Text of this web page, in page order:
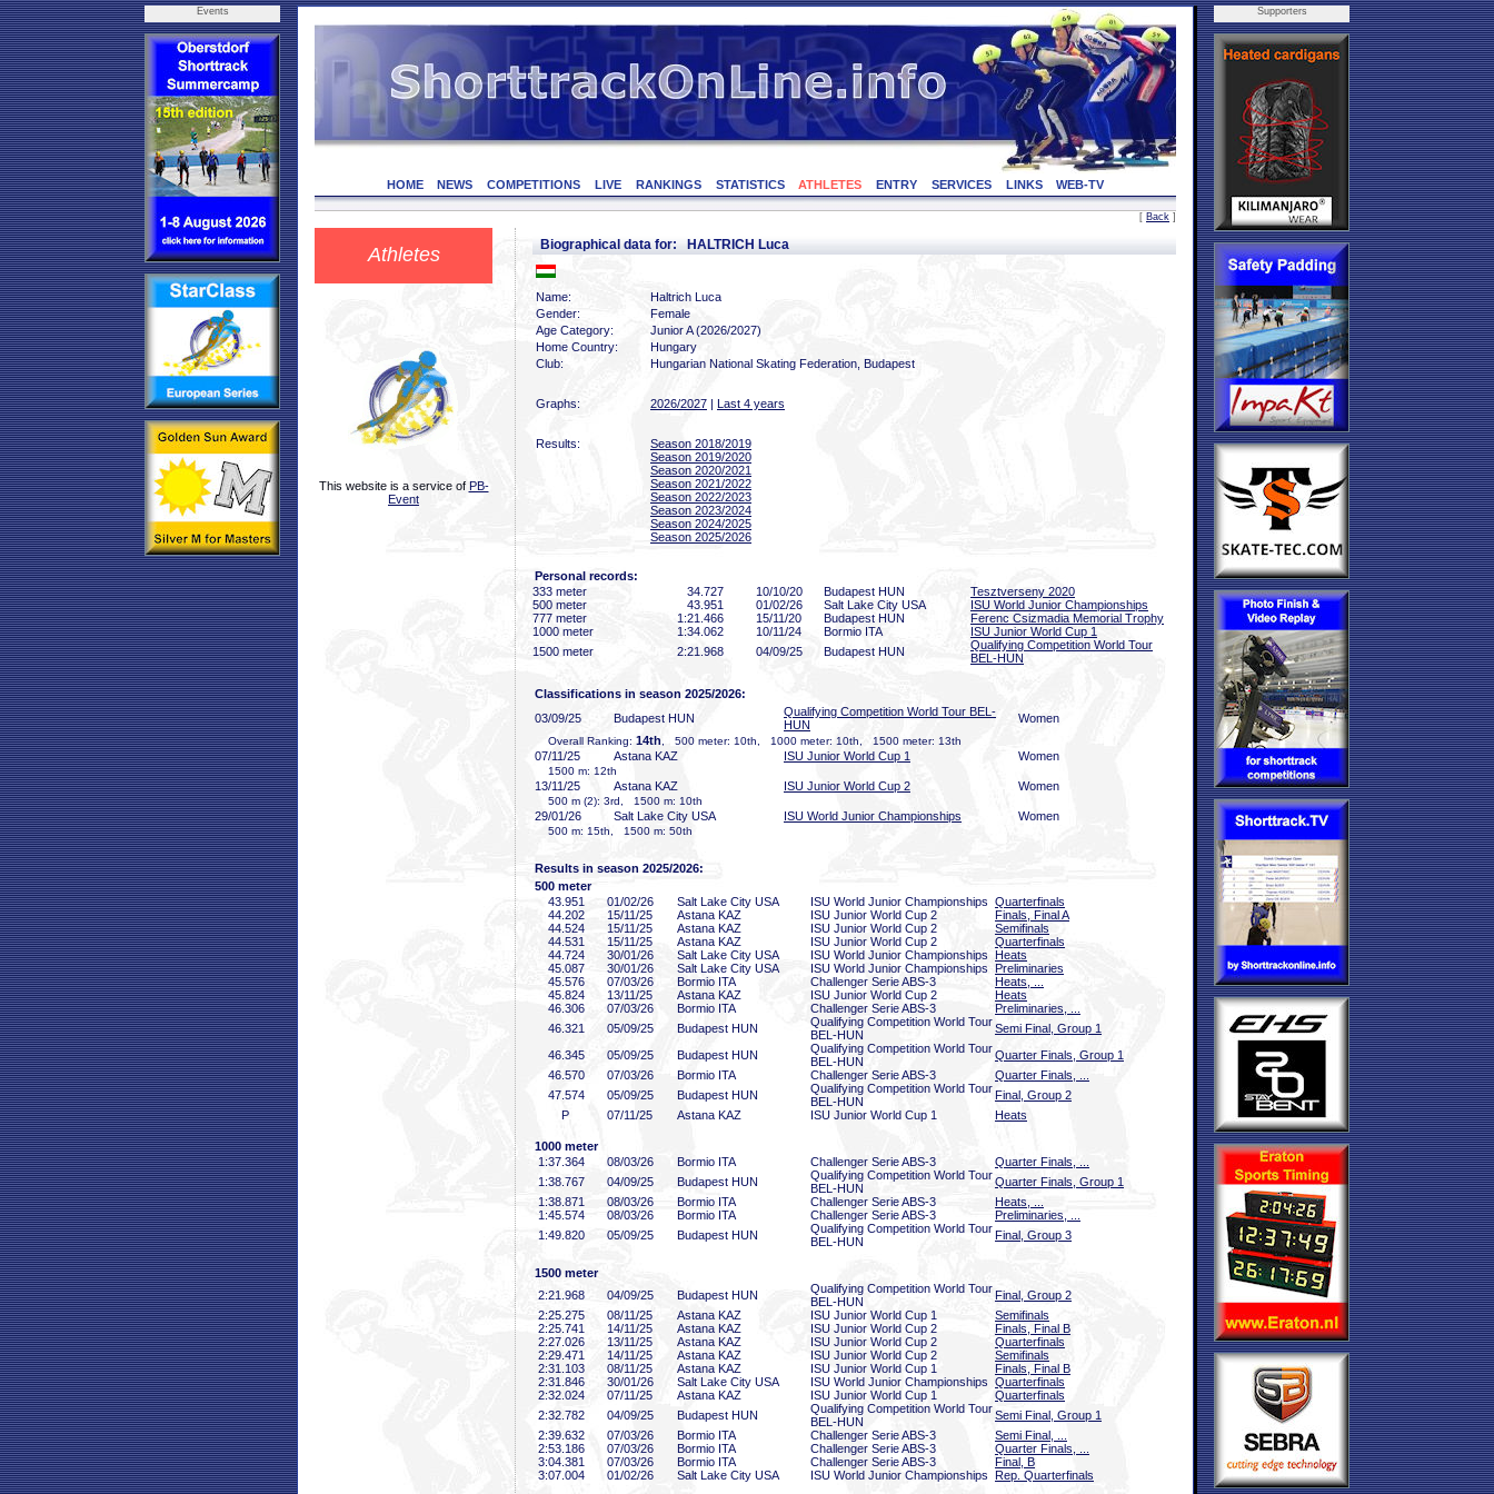
Events
HOME NEWS COMPETITIONS LIVE RANKINGS STATISTICS ATHLETES ENTRY SERVICES LINKS WEB-TV
[ Back ]
Athletes
This website is a service of PB-
Event
Biographical data for: HALTRICH Luca
Name:
Haltrich Luca
Gender:
Female
Age Category:
Junior A (2026/2027)
Home Country:
Hungary
Club:
Hungarian National Skating Federation, Budapest
Graphs: 2026/2027 | Last 4 years
Results:
Season 2018/2019
Season 2019/2020
Season 2020/2021
Season 2021/2022
Season 2022/2023
Season 2023/2024
Season 2024/2025
Season 2025/2026
Personal records:
333 meter
34 .727 10/10/20 Budapest HUN
Tesztverseny 2020
500 meter
43 .951 01/02/26 Salt Lake City USA
ISU World Junior Championships
777 meter
1:21 .466 15/11/20 Budapest HUN
Ferenc Csizmadia Memorial Trophy
1000 meter
1:34 .062 10/11/24 Bormio ITA
ISU Junior World Cup 1
1500 meter
2:21 .968 04/09/25 Budapest HUN
Qualifying Competition World Tour
BEL-HUN
Classifications in season 2025/2026:
03/09/25
Budapest HUN
Qualifying Competition World Tour BEL-
HUN
Women
Overall Ranking: 14th , 500 meter: 10th, 1000 meter: 10th, 1500 meter: 13th
07/11/25 Astana KAZ ISU Junior World Cup 1 Women
1500 m: 12th
13/11/25 Astana KAZ ISU Junior World Cup 2 Women
500 m (2): 3rd, 1500 m: 10th
29/01/26 Salt Lake City USA ISU World Junior Championships Women
500 m: 15th, 1500 m: 50th
Results in season 2025/2026:
500 meter
43 .951 01/02/26 Salt Lake City USA ISU World Junior Championships Quarterfinals
44 .202 15/11/25 Astana KAZ ISU Junior World Cup 2
Finals, Final A
44 .524 15/11/25 Astana KAZ ISU Junior World Cup 2
Semifinals
44 .531 15/11/25 Astana KAZ ISU Junior World Cup 2
Quarterfinals
44 .724 30/01/26 Salt Lake City USA ISU World Junior Championships Heats
45 .087 30/01/26 Salt Lake City USA ISU World Junior Championships
Preliminaries
45 .576 07/03/26 Bormio ITA Challenger Serie ABS-3
Heats, ...
45 .824 13/11/25 Astana KAZ ISU Junior World Cup 2
Heats
46 .306 07/03/26 Bormio ITA Challenger Serie ABS-3
Preliminaries, ...
46 .321 05/09/25 Budapest HUN
Qualifying Competition World Tour
BEL-HUN
Semi Final, Group 1
46 .345 05/09/25 Budapest HUN
Qualifying Competition World Tour
BEL-HUN
Quarter Finals, Group 1
46 .570 07/03/26 Bormio ITA Challenger Serie ABS-3
Quarter Finals, ...
47 .574 05/09/25 Budapest HUN
Qualifying Competition World Tour
BEL-HUN
Final, Group 2
P
07/11/25 Astana KAZ ISU Junior World Cup 1 Heats
1000 meter
1:37 .364 08/03/26 Bormio ITA Challenger Serie ABS-3
Quarter Finals, ...
1:38 .767 04/09/25 Budapest HUN
Qualifying Competition World Tour
BEL-HUN
Quarter Finals, Group 1
1:38 .871 08/03/26 Bormio ITA Challenger Serie ABS-3
Heats, ...
1:45 .574 08/03/26 Bormio ITA Challenger Serie ABS-3
Preliminaries, ...
1:49 .820 05/09/25 Budapest HUN
Qualifying Competition World Tour
BEL-HUN
Final, Group 3
1500 meter
2:21 .968 04/09/25 Budapest HUN
Qualifying Competition World Tour
BEL-HUN
Final, Group 2
2:25 .275 08/11/25 Astana KAZ ISU Junior World Cup 1
Semifinals
2:25 .741 14/11/25 Astana KAZ ISU Junior World Cup 2
Finals, Final B
2:27 .026 13/11/25 Astana KAZ ISU Junior World Cup 2
Quarterfinals
2:29 .471 14/11/25 Astana KAZ ISU Junior World Cup 2
Semifinals
2:31 .103 08/11/25 Astana KAZ ISU Junior World Cup 1
Finals, Final B
2:31 .846 30/01/26 Salt Lake City USA ISU World Junior Championships Quarterfinals
2:32 .024 07/11/25 Astana KAZ ISU Junior World Cup 1
Quarterfinals
2:32 .782 04/09/25 Budapest HUN
Qualifying Competition World Tour
BEL-HUN
Semi Final, Group 1
2:39 .632 07/03/26 Bormio ITA Challenger Serie ABS-3
Semi Final, ...
2:53 .186 07/03/26 Bormio ITA Challenger Serie ABS-3
Quarter Finals, ...
3:04 .381 07/03/26 Bormio ITA Challenger Serie ABS-3
Final, B
3:07 .004 01/02/26 Salt Lake City USA ISU World Junior Championships Rep. Quarterfinals
Supporters